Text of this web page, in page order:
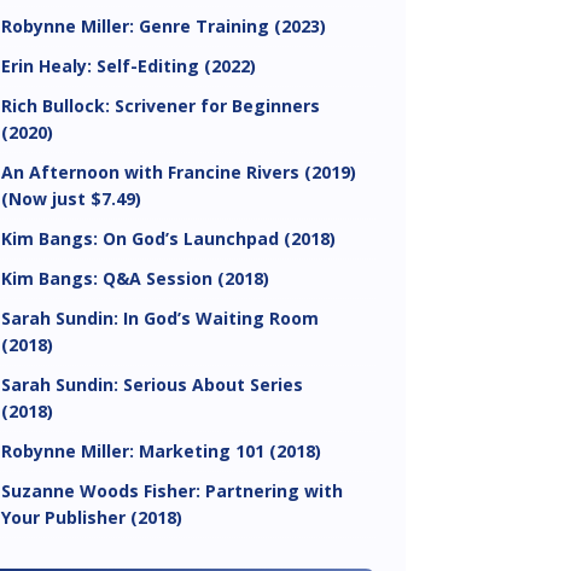
Robynne Miller: Genre Training (2023)
Erin Healy: Self-Editing (2022)
Rich Bullock: Scrivener for Beginners
(2020)
An Afternoon with Francine Rivers (2019)
(Now just $7.49)
Kim Bangs: On God’s Launchpad (2018)
Kim Bangs: Q&A Session (2018)
Sarah Sundin: In God’s Waiting Room
(2018)
Sarah Sundin: Serious About Series
(2018)
Robynne Miller: Marketing 101 (2018)
Suzanne Woods Fisher: Partnering with
Your Publisher (2018)